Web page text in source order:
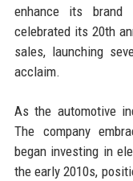
enhance its brand
celebrated its 20th
sales, launching
acclaim.
As the automotive
The company
began investing in
the early 2010s,